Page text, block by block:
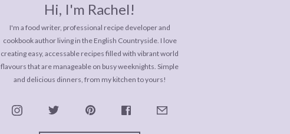
Hi, I'm Rachel!
I'm a food writer, professional recipe developer and
cookbook author living in the English Countryside. I love
creating easy, accessable recipes filled with vibrant world
flavours that are manageable on busy weeknights. Simple
and delicious dinners, from my kitchen to yours!